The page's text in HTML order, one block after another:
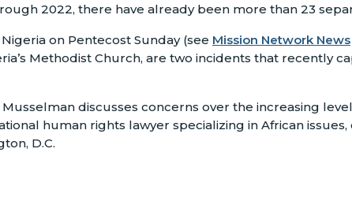
2022, there have already been more than 23
on Pentecost Sunday (see Mission Network News
Methodist Church, are two incidents that recently
discusses concerns over the increasing
human rights lawyer specializing in African
D.C.